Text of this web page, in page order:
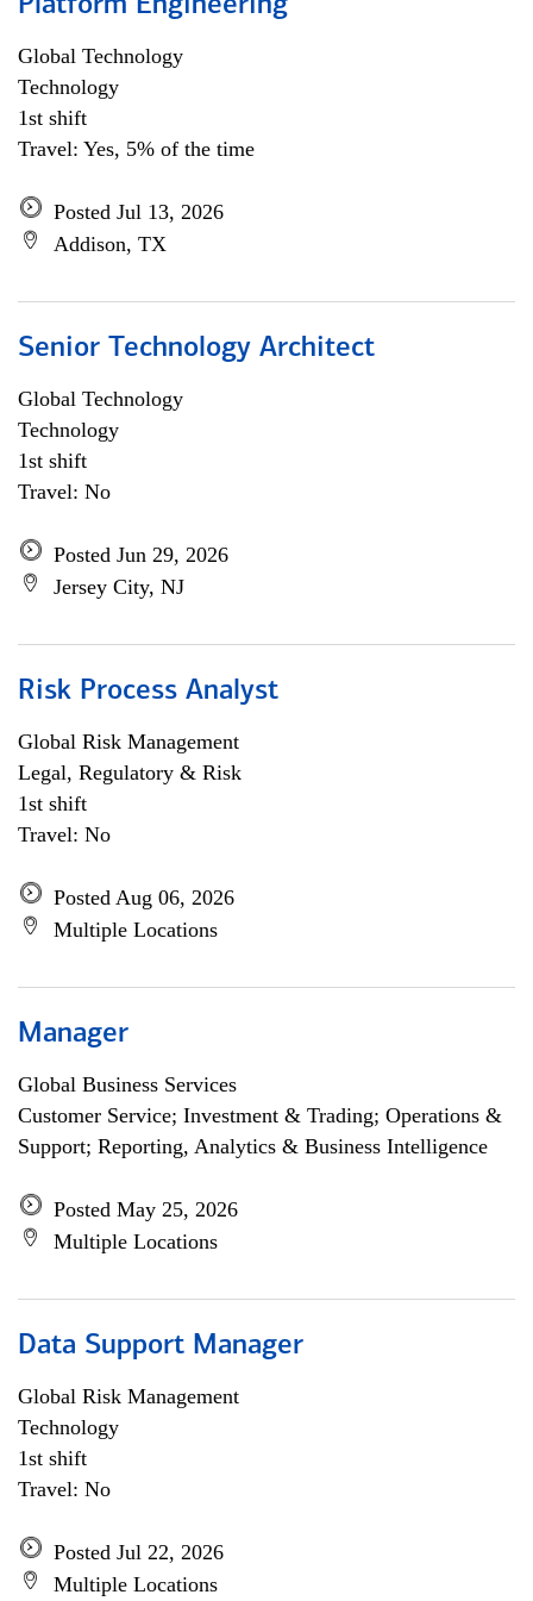
Platform Engineering
Global Technology
Technology
1st shift
Travel: Yes, 5% of the time
Posted Jul 13, 2026
Addison, TX
Senior Technology Architect
Global Technology
Technology
1st shift
Travel: No
Posted Jun 29, 2026
Jersey City, NJ
Risk Process Analyst
Global Risk Management
Legal, Regulatory & Risk
1st shift
Travel: No
Posted Aug 06, 2026
Multiple Locations
Manager
Global Business Services
Customer Service; Investment & Trading; Operations &
Support; Reporting, Analytics & Business Intelligence
Posted May 25, 2026
Multiple Locations
Data Support Manager
Global Risk Management
Technology
1st shift
Travel: No
Posted Jul 22, 2026
Multiple Locations